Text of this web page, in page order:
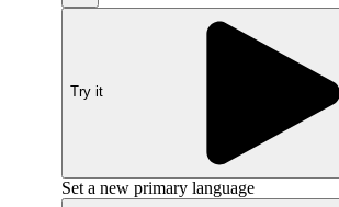
Try it
Set a new primary language